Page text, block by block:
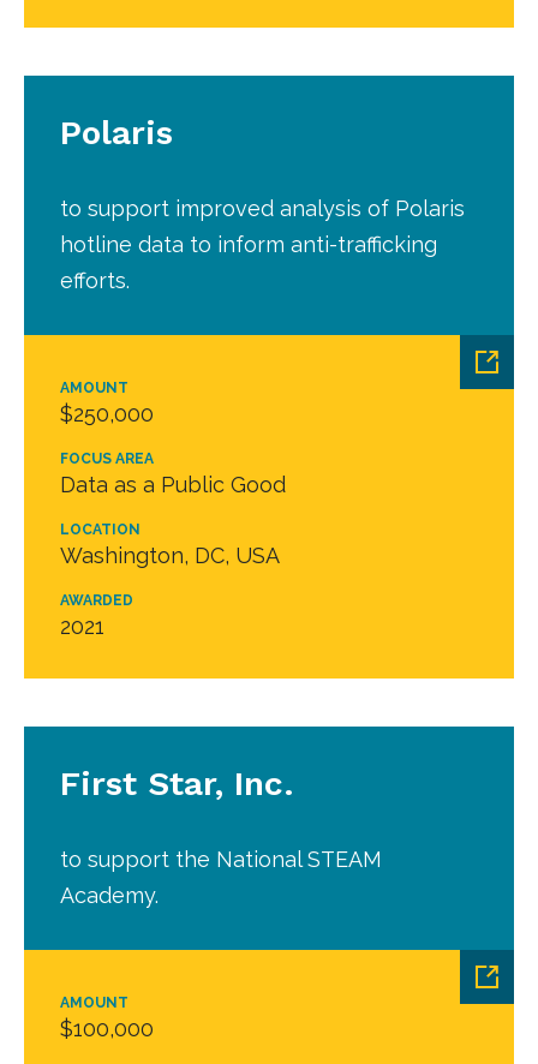
AMOUNT
$250,000
FOCUS AREA
Data as a Public Good
LOCATION
Washington, DC, USA
AWARDED
2021
Polaris
to support improved analysis of Polaris
hotline data to inform anti-trafficking
efforts.
AMOUNT
$100,000
First Star, Inc.
to support the National STEAM
Academy.